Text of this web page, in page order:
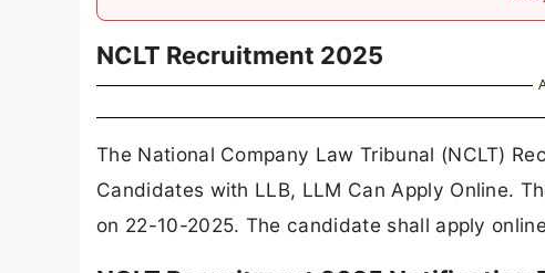
NCLT Recruitment 2025
The National Company Law Tribunal (NCLT)
Candidates with LLB, LLM Can Apply Online.
on 22-10-2025. The candidate shall apply